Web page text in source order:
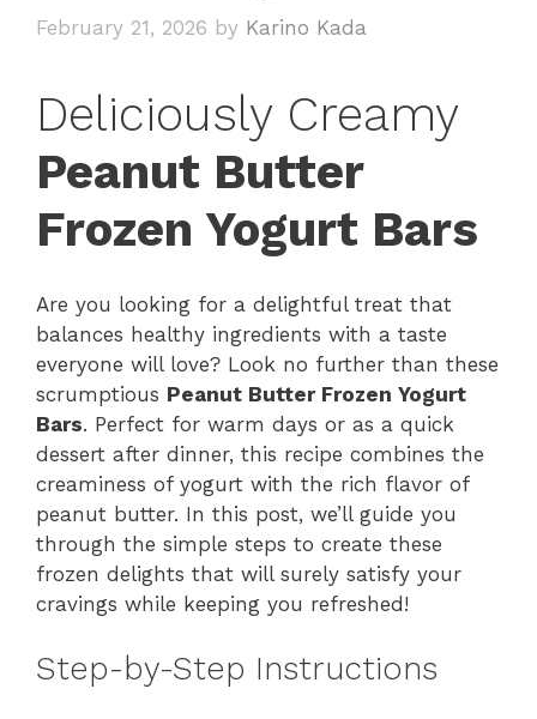
February 21, 2026 by Karino Kada
Deliciously Creamy
Peanut Butter
Frozen Yogurt Bars
Are you looking for a delightful treat that
balances healthy ingredients with a taste
everyone will love? Look no further than these
scrumptious Peanut Butter Frozen Yogurt
Bars. Perfect for warm days or as a quick
dessert after dinner, this recipe combines the
creaminess of yogurt with the rich flavor of
peanut butter. In this post, we’ll guide you
through the simple steps to create these
frozen delights that will surely satisfy your
cravings while keeping you refreshed!
Step-by-Step Instructions